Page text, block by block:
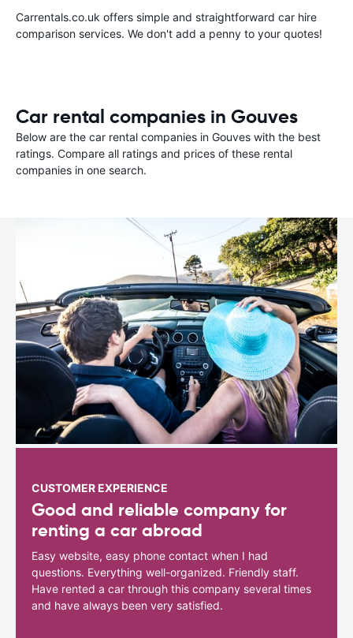
Carrentals.co.uk offers simple and straightforward car hire
comparison services. We don't add a penny to your quotes!
Car rental companies in Gouves
Below are the car rental companies in Gouves with the best
ratings. Compare all ratings and prices of these rental
companies in one search.
CUSTOMER EXPERIENCE
Good and reliable company for
renting a car abroad
Easy website, easy phone contact when I had
questions. Everything well-organized. Friendly staff.
Have rented a car through this company several times
and have always been very satisfied.